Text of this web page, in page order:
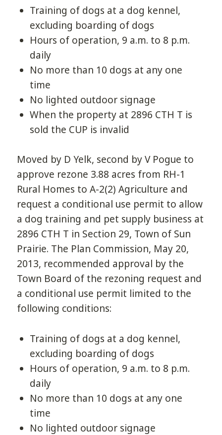
Training of dogs at a dog kennel,
excluding boarding of dogs
Hours of operation, 9 a.m. to 8 p.m.
daily
No more than 10 dogs at any one
time
No lighted outdoor signage
When the property at 2896 CTH T is
sold the CUP is invalid
Moved by D Yelk, second by V Pogue to
approve rezone 3.88 acres from RH-1
Rural Homes to A-2(2) Agriculture and
request a conditional use permit to allow
a dog training and pet supply business at
2896 CTH T in Section 29, Town of Sun
Prairie. The Plan Commission, May 20,
2013, recommended approval by the
Town Board of the rezoning request and
a conditional use permit limited to the
following conditions:
Training of dogs at a dog kennel,
excluding boarding of dogs
Hours of operation, 9 a.m. to 8 p.m.
daily
No more than 10 dogs at any one
time
No lighted outdoor signage